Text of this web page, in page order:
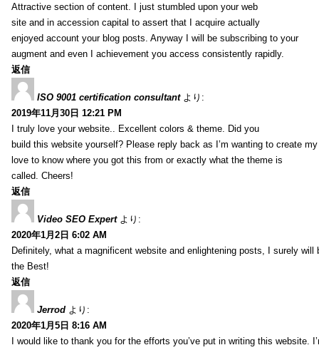
Attractive section of content. I just stumbled upon your web
site and in accession capital to assert that I acquire actually
enjoyed account your blog posts. Anyway I will be subscribing to your
augment and even I achievement you access consistently rapidly.
返信
ISO 9001 certification consultant より:
2019年11月30日 12:21 PM
I truly love your website.. Excellent colors & theme. Did you
build this website yourself? Please reply back as I’m wanting to create
love to know where you got this from or exactly what the theme is
called. Cheers!
返信
Video SEO Expert より:
2020年1月2日 6:02 AM
Definitely, what a magnificent website and enlightening posts, I surely will
the Best!
返信
Jerrod より:
2020年1月5日 8:16 AM
I would like to thank you for the efforts you’ve put in writing this website.